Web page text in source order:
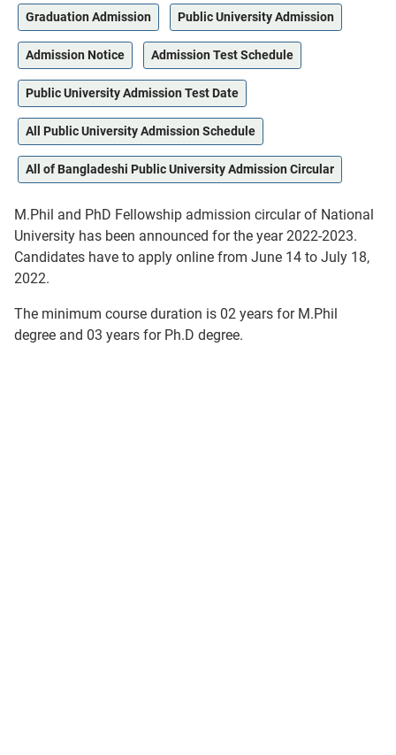
Graduation Admission Public University Admission
Admission Notice Admission Test Schedule
Public University Admission Test Date
All Public University Admission Schedule
All of Bangladeshi Public University Admission Circular
M.Phil and PhD Fellowship admission circular of National
University has been announced for the year 2022-2023.
Candidates have to apply online from June 14 to July 18,
2022.
The minimum course duration is 02 years for M.Phil
degree and 03 years for Ph.D degree.